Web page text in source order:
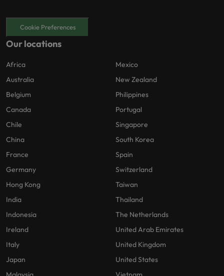
Cookie Preferences
Our locations
Africa
Australia
Belgium
Canada
Chile
China
France
Germany
Hong Kong
India
Indonesia
Ireland
Italy
Japan
Mexico
New Zealand
Philippines
Portugal
Singapore
South Korea
Spain
Switzerland
Taiwan
Thailand
The Netherlands
United Arab Emirates
United Kingdom
United States